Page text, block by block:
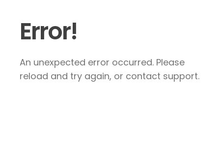
Error!
An unexpected error occurred. Please
reload and try again, or contact support.